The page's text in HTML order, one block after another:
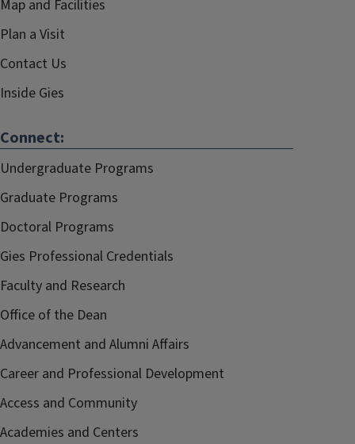
Map and Facilities
Plan a Visit
Contact Us
Inside Gies
Connect:
Undergraduate Programs
Graduate Programs
Doctoral Programs
Gies Professional Credentials
Faculty and Research
Office of the Dean
Advancement and Alumni Affairs
Career and Professional Development
Access and Community
Academies and Centers